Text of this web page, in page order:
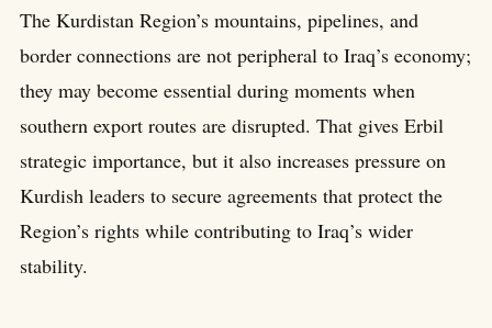
The Kurdistan Region’s mountains, pipelines, and
border connections are not peripheral to Iraq’s economy;
they may become essential during moments when
southern export routes are disrupted. That gives Erbil
strategic importance, but it also increases pressure on
Kurdish leaders to secure agreements that protect the
Region’s rights while contributing to Iraq’s wider
stability.